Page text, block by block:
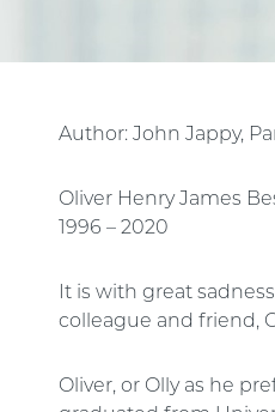
Author: John Jappy,
Oliver Henry James
1996 – 2020
It is with great
colleague and friend,
Oliver, or Olly as he